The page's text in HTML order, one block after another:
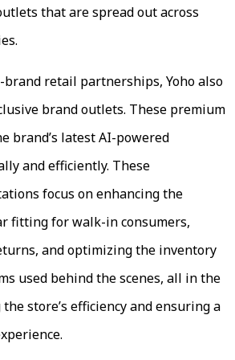
that are spread out across
retail partnerships, Yoho also
brand outlets. These premium
brand’s latest AI-powered
and efficiently. These
focus on enhancing the
fitting for walk-in consumers,
and optimizing the inventory
used behind the scenes, all in the
store’s efficiency and ensuring a